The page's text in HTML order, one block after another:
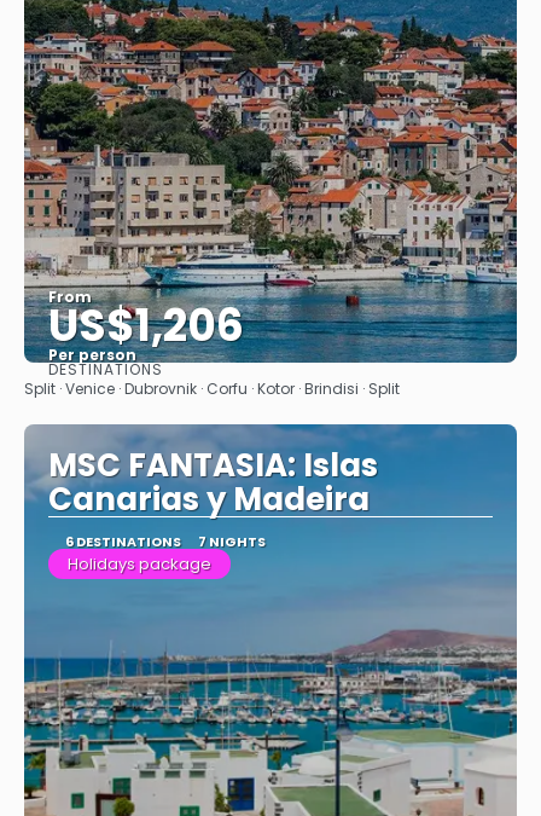
From
US$1,206
Per person
See
DESTINATIONS
Split · Venice · Dubrovnik · Corfu · Kotor · Brindisi · Split
MSC FANTASIA: Islas
Canarias y Madeira
6 DESTINATIONS 7 NIGHTS
Holidays package